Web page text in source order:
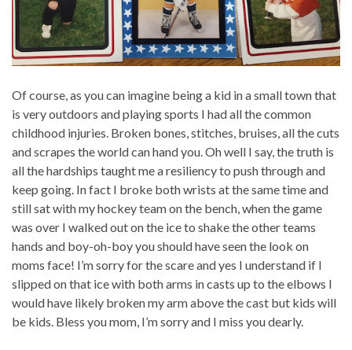
Of course, as you can imagine being a kid in a small town that
is very outdoors and playing sports I had all the common
childhood injuries. Broken bones, stitches, bruises, all the cuts
and scrapes the world can hand you. Oh well I say, the truth is
all the hardships taught me a resiliency to push through and
keep going. In fact I broke both wrists at the same time and
still sat with my hockey team on the bench, when the game
was over I walked out on the ice to shake the other teams
hands and boy-oh-boy you should have seen the look on
moms face! I’m sorry for the scare and yes I understand if I
slipped on that ice with both arms in casts up to the elbows I
would have likely broken my arm above the cast but kids will
be kids. Bless you mom, I’m sorry and I miss you dearly.